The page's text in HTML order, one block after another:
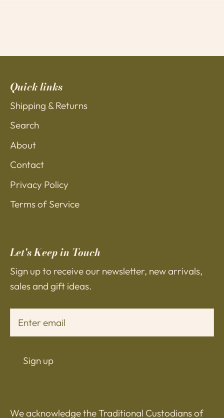
Quick links
Shipping & Returns
Search
About
Contact
Privacy Policy
Terms of Service
Let's Keep in Touch
Sign up to receive our newsletter, new arrivals,
sales and gift ideas.
Sign up
We acknowledge the Traditional Custodians of